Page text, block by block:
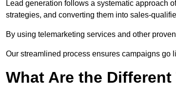
Lead generation follows a systematic approach
strategies, and converting them into sales-
By using telemarketing services and other
Our streamlined process ensures campaigns go
What Are the